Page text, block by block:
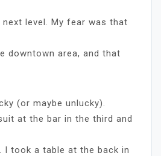
level. My fear was that
downtown area, and that
(or maybe unlucky).
at the bar in the third and
I took a table at the back in